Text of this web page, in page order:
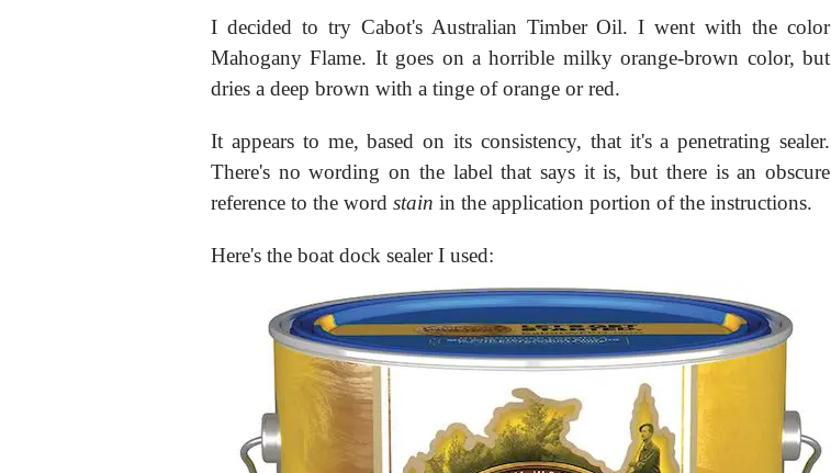
I decided to try Cabot's Australian Timber Oil. I went with the color
Mahogany Flame. It goes on a horrible milky orange-brown color, but
dries a deep brown with a tinge of orange or red.
It appears to me, based on its consistency, that it's a penetrating sealer.
There's no wording on the label that says it is, but there is an obscure
reference to the word stain in the application portion of the instructions.
Here's the boat dock sealer I used: